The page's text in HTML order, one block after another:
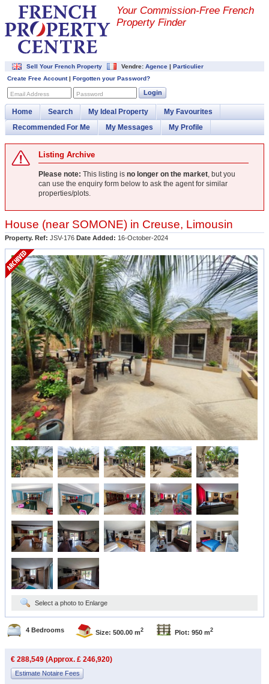
Your Commission-Free French
Property Finder
Sell Your French Property Vendre: Agence | Particulier
Create Free Account| Forgotten your Password?
Email Address Password Login
Home Search My Ideal Property
My Favourites
Recommended For Me
My Messages My Profile
Listing Archive
Please note: This listing is no longer on the market, but you
can use the enquiry form below to ask the agent for similar
properties/plots.
House (near SOMONE) in Creuse, Limousin
Property. Ref: JSV-176 Date Added: 16-October-2024
Select a photo to Enlarge
4 Bedrooms Size: 500.00 m2 Plot: 950 m2
€ 288,549 (Approx. £ 246,920)
Estimate Notaire Fees